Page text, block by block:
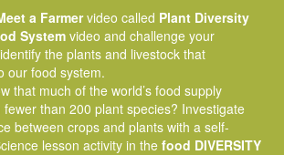
a Farmervideo called Plant Diversity
Systemvideo and challenge your
the plants and livestock that
our food system.
that much of the world’s food supply
than 200 plant species? Investigate
between crops and plants with a self-
lesson activity in the food DIVERSITY